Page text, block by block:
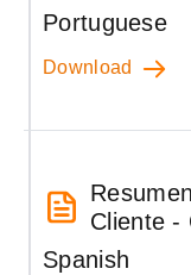
Portuguese
Download
Cliente -
Spanish